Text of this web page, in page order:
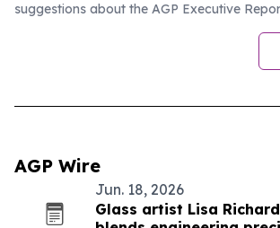
suggestions about the AGP Executive
AGP Wire
Jun. 18, 2026
Glass artist Lisa